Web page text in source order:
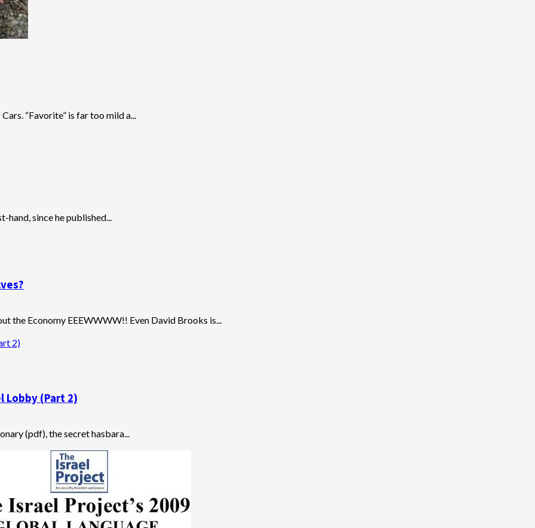
“Favorite” is far too mild a...
hand, since he published...
Economy EEEWWWW!! Even David Brooks is...
2)
Lobby (Part 2)
(pdf), the secret hasbara...